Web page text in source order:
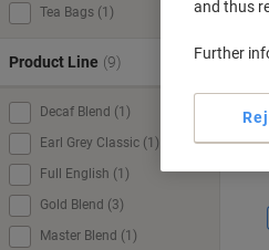
Tea Bags (1)
Product Line (9)
Decaf Blend (1)
Earl Grey Classic (1)
Full English (1)
Gold Blend (3)
Master Blend (1)
and thus
Further